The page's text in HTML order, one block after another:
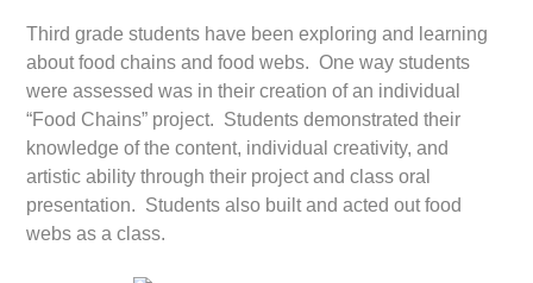
Third grade students have been exploring and learning
about food chains and food webs. One way students
were assessed was in their creation of an individual
“Food Chains” project. Students demonstrated their
knowledge of the content, individual creativity, and
artistic ability through their project and class oral
presentation. Students also built and acted out food
webs as a class.